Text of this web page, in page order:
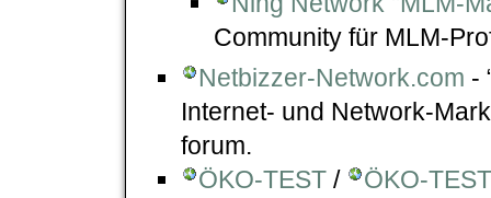
Community für MLM-
Netbizzer-Network.com -
Internet- und Network-
forum.
ÖKO-TEST /
ÖKO-